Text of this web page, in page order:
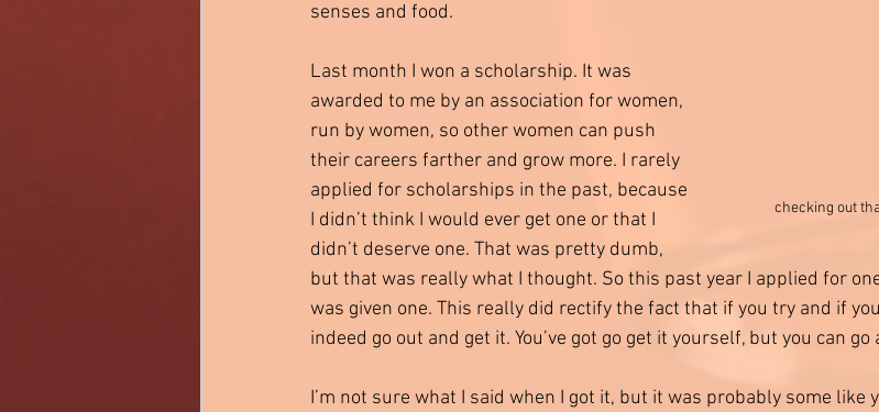
checking out
senses and food.
Last month I won a scholarship. It was
awarded to me by an association for women,
run by women, so other women can push
their careers farther and grow more. I rarely
applied for scholarships in the past, because
I didn’t think I would ever get one or that I
didn’t deserve one. That was pretty dumb,
but that was really what I thought. So this past year I applied for
was given one. This really did rectify the fact that if you try and if
indeed go out and get it. You’ve got go get it yourself, but you can go
I’m not sure what I said when I got it, but it was probably some like